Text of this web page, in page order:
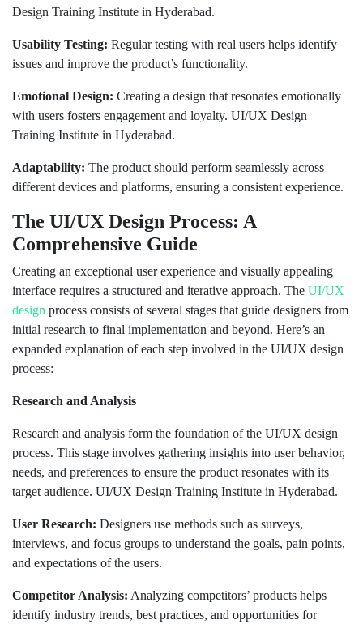
Design Training Institute in Hyderabad.
Usability Testing: Regular testing with real users helps identify
issues and improve the product’s functionality.
Emotional Design: Creating a design that resonates emotionally
with users fosters engagement and loyalty. UI/UX Design
Training Institute in Hyderabad.
Adaptability: The product should perform seamlessly across
different devices and platforms, ensuring a consistent experience.
The UI/UX Design Process: A
Comprehensive Guide
Creating an exceptional user experience and visually appealing
interface requires a structured and iterative approach. The UI/UX
design process consists of several stages that guide designers from
initial research to final implementation and beyond. Here’s an
expanded explanation of each step involved in the UI/UX design
process:
Research and Analysis
Research and analysis form the foundation of the UI/UX design
process. This stage involves gathering insights into user behavior,
needs, and preferences to ensure the product resonates with its
target audience. UI/UX Design Training Institute in Hyderabad.
User Research: Designers use methods such as surveys,
interviews, and focus groups to understand the goals, pain points,
and expectations of the users.
Competitor Analysis: Analyzing competitors’ products helps
identify industry trends, best practices, and opportunities for